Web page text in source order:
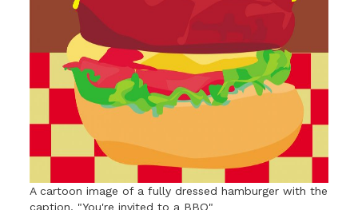
A cartoon image of a fully dressed hamburger with the
caption, "You're invited to a BBQ"